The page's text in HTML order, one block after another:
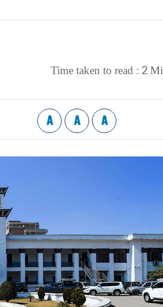
Time taken to read : 2
A A A